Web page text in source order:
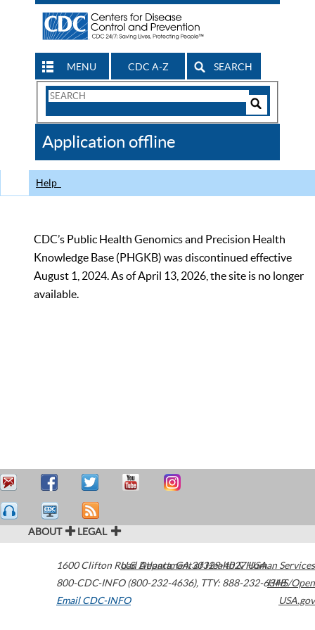
MENU CDC A-Z SEARCH
Search
CDC
Application offline
Help
CDC’s Public Health Genomics and Precision Health
Knowledge Base (PHGKB) was discontinued effective
August 1, 2024. As of April 13, 2026, the site is no longer
available.
ABOUT LEGAL
1600 Clifton Road Atlanta,GA30329-4027USA
800-CDC-INFO (800-232-4636), TTY: 888-232-6348
Email CDC-INFO
U.S. Department of Health & Human Services
HHS/Open
USA.gov